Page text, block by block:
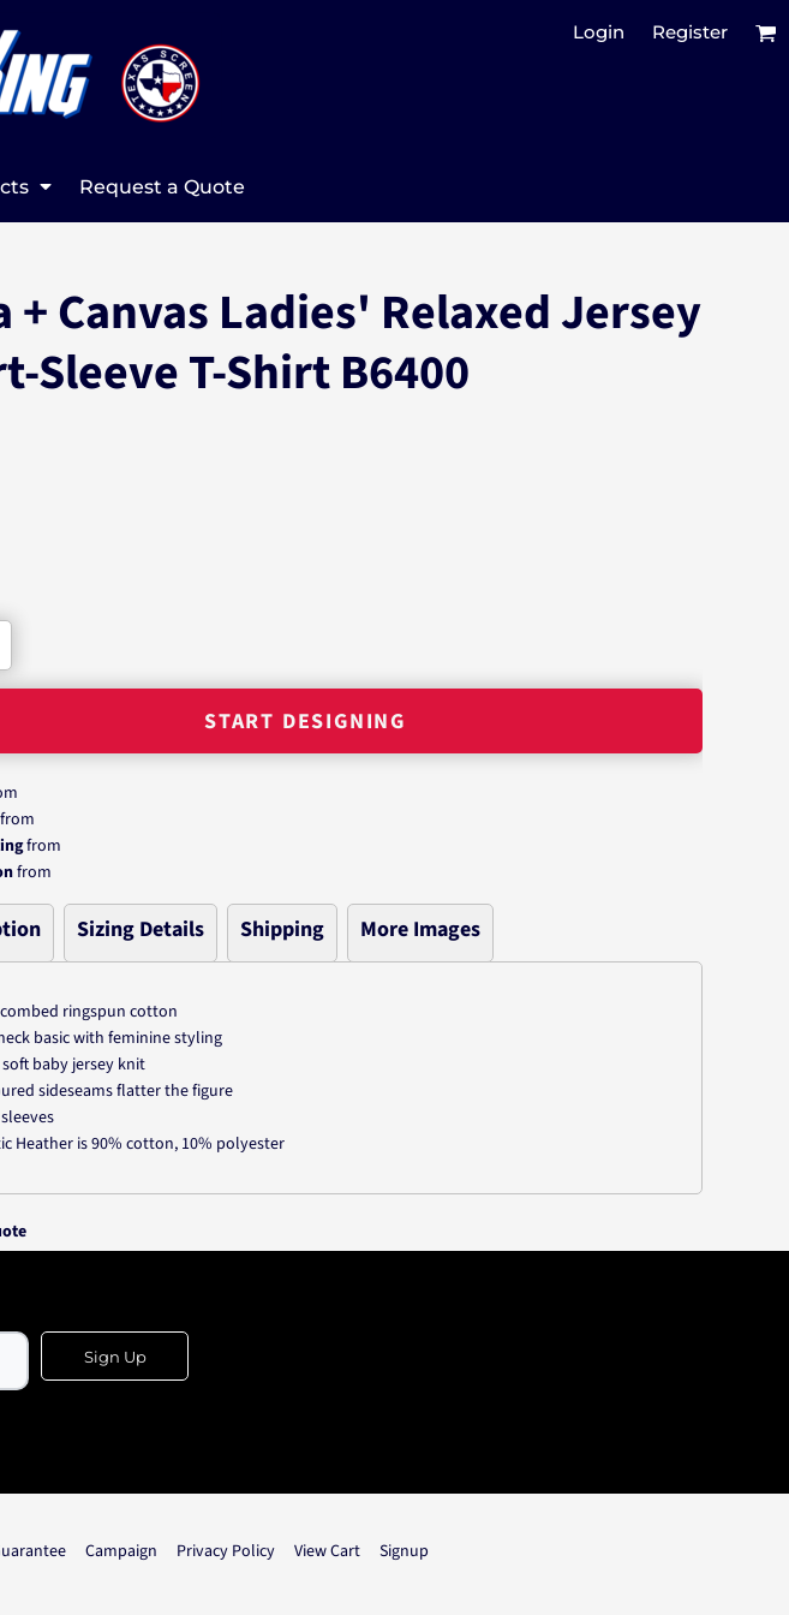
Login Register
Request a Quote
+ Canvas Ladies' Relaxed Jersey
Sleeve T-Shirt B6400
START DESIGNING
from
from
from
Sizing Details Shipping More Images
ringspun cotton
basic with feminine styling
baby jersey knit
sideseams flatter the figure
Heather is 90% cotton, 10% polyester
Sign Up
Campaign Privacy Policy View Cart Signup